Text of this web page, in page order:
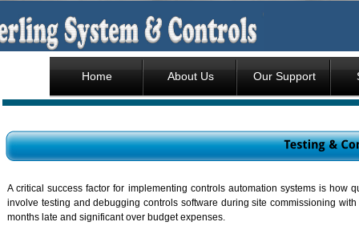
Home About Us Our Support
A critical success factor for implementing controls automation systems is
involve testing and debugging controls software during site commissioning
months late and significant over budget expenses.